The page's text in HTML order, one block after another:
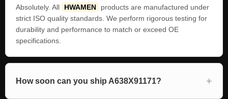
Absolutely. All HWAMEN
products are manufactured under
strict ISO quality standards. We perform rigorous testing for
durability and performance to match or exceed OE
specifications.
How soon can you ship A638X91171?